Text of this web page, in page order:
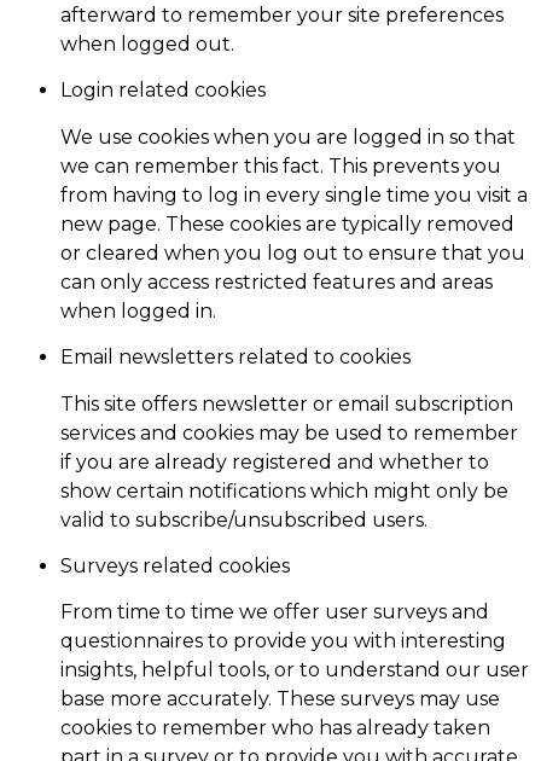
afterward to remember your site preferences
when logged out.
Login related cookies
We use cookies when you are logged in so that
we can remember this fact. This prevents you
from having to log in every single time you visit a
new page. These cookies are typically removed
or cleared when you log out to ensure that you
can only access restricted features and areas
when logged in.
Email newsletters related to cookies
This site offers newsletter or email subscription
services and cookies may be used to remember
if you are already registered and whether to
show certain notifications which might only be
valid to subscribe/unsubscribed users.
Surveys related cookies
From time to time we offer user surveys and
questionnaires to provide you with interesting
insights, helpful tools, or to understand our user
base more accurately. These surveys may use
cookies to remember who has already taken